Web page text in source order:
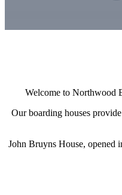
Welcome to Northwood
Our boarding houses
John Bruyns House, opened